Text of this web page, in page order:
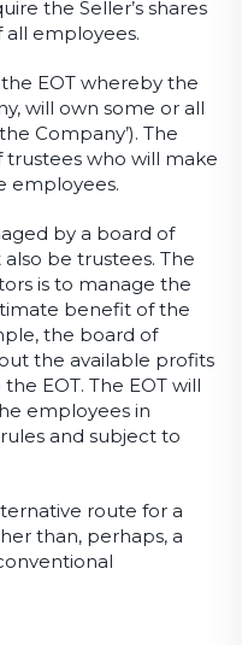
the Seller’s shares
all employees.
EOT whereby the
will own some or all
Company’). The
trustees who will make
employees.
by a board of
be trustees. The
is to manage the
benefit of the
the board of
the available profits
EOT. The EOT will
employees in
and subject to
route for a
than, perhaps, a